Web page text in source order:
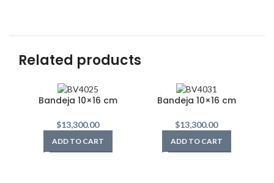
Related products
Bandeja 10×16 cm
$13,300.00
ADD TO CART
Bandeja 10×16 cm
$13,300.00
ADD TO CART